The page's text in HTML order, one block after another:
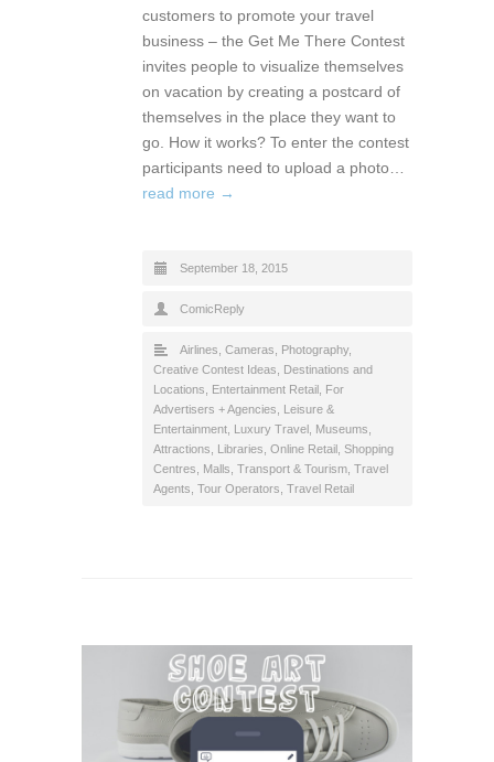
customers to promote your travel
business – the Get Me There Contest
invites people to visualize themselves
on vacation by creating a postcard of
themselves in the place they want to
go. How it works? To enter the contest
participants need to upload a photo…
read more →
September 18, 2015
ComicReply
Airlines Cameras, Photography,
Creative Contest Ideas
Destinations and
Locations
Entertainment Retail For
Advertisers + Agencies
Leisure &
Entertainment Luxury Travel Museums,
Attractions, Libraries Online Retail Shopping
Centres, Malls Transport & Tourism Travel
Agents, Tour Operators Travel Retail